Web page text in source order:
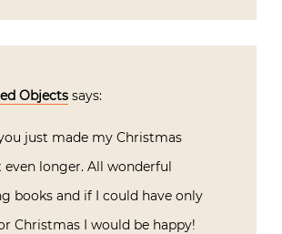
Objects says:
just made my Christmas
even longer. All wonderful
books and if I could have only
Christmas I would be happy!